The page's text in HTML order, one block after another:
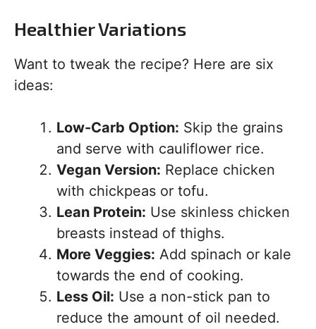
Healthier Variations
Want to tweak the recipe? Here are six
ideas:
Low-Carb Option: Skip the grains
and serve with cauliflower rice.
Vegan Version: Replace chicken
with chickpeas or tofu.
Lean Protein: Use skinless chicken
breasts instead of thighs.
More Veggies: Add spinach or kale
towards the end of cooking.
Less Oil: Use a non-stick pan to
reduce the amount of oil needed.